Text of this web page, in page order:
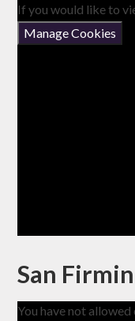
If you would like to
Manage Cookies
San
You have not